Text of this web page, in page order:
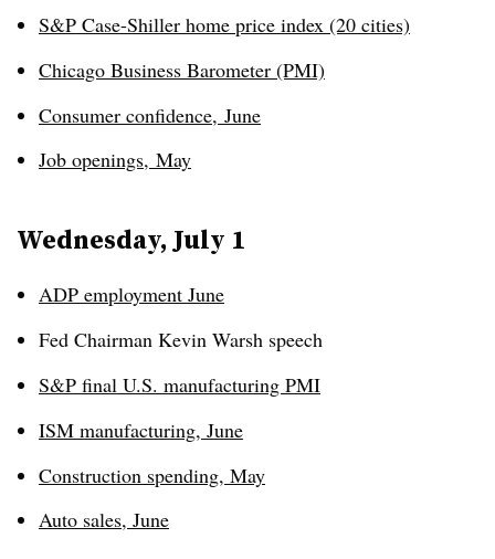
S&P Case-Shiller home price index (20 cities)
Chicago Business Barometer (PMI)
Consumer confidence, June
Job openings, May
Wednesday, July 1
ADP employment June
Fed Chairman Kevin Warsh speech
S&P final U.S. manufacturing PMI
ISM manufacturing, June
Construction spending, May
Auto sales, June